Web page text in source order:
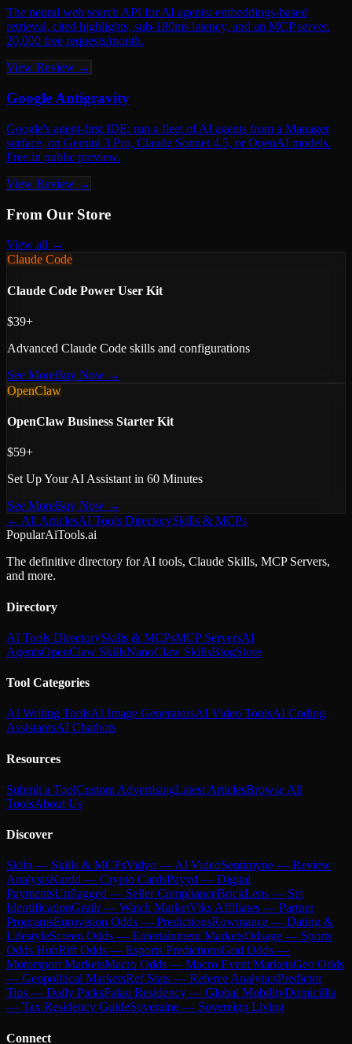
The neural web search API for AI agents: embeddings-based
retrieval, cited highlights, sub-180ms latency, and an MCP server.
20,000 free requests/month.
View Review →
Google Antigravity
Google's agent-first IDE: run a fleet of AI agents from a Manager
surface, on Gemini 3 Pro, Claude Sonnet 4.5, or OpenAI models.
Free in public preview.
View Review →
From Our Store
View all →
Claude Code
Claude Code Power User Kit
$39+
Advanced Claude Code skills and configurations
See MoreBuy Now →
OpenClaw
OpenClaw Business Starter Kit
$59+
Set Up Your AI Assistant in 60 Minutes
See MoreBuy Now →
← All ArticlesAI Tools DirectorySkills & MCPs
PopularAiTools.ai
The definitive directory for AI tools, Claude Skills, MCP Servers,
and more.
Directory
AI Tools DirectorySkills & MCPsMCP ServersAI
AgentsOpenClaw SkillsNanoClaw SkillsBlogStore
Tool Categories
AI Writing ToolsAI Image GeneratorsAI Video ToolsAI Coding
AssistantsAI Chatbots
Resources
Submit a ToolCustom AdvertisingLatest ArticlesBrowse All
ToolsAbout Us
Discover
Skiln — Skills & MCPsVidyo — AI VideoSentimyne — Review
AnalysisKardd — Crypto CardsPayyd — Digital
PaymentsUnflagged — Seller ComplianceBrickLens — Set
IdentificationGrailr — Watch MarketViks Affiliates — Partner
ProgramsEurovision Odds — PredictionsRowmance — Dating &
LifestyleScreen Odds — Entertainment MarketsOdsage — Sports
Odds HubRift Odds — Esports PredictionsGrid Odds —
Motorsport MarketsMacro Odds — Macro Event MarketsGeo Odds
— Geopolitical MarketsRef Stats — Referee AnalyticsPredictor
Tips — Daily PicksPalau Residency — Global MobilityDomicillia
— Tax Residency GuideSoveraine — Sovereign Living
Connect